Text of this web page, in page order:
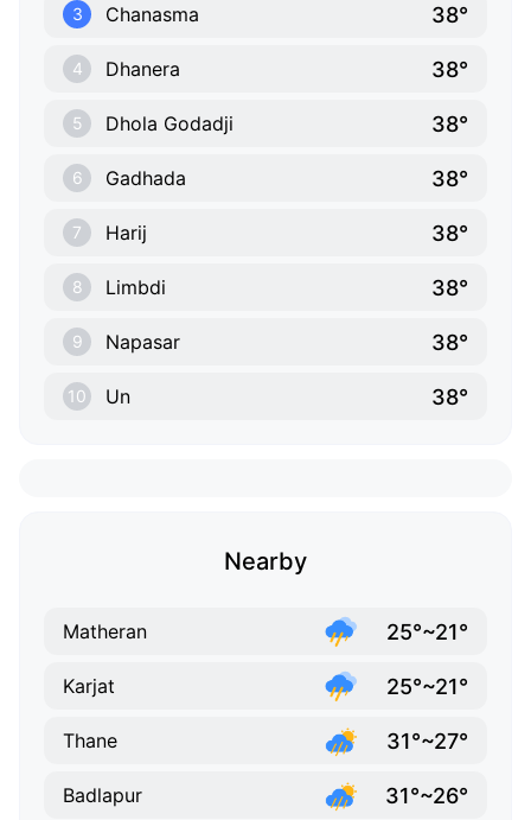
3 Chanasma 38°
4 Dhanera 38°
5 Dhola Godadji 38°
6 Gadhada 38°
7 Harij 38°
8 Limbdi 38°
9 Napasar 38°
10 Un 38°
Nearby
Matheran 25°~21°
Karjat 25°~21°
Thane 31°~27°
Badlapur 31°~26°